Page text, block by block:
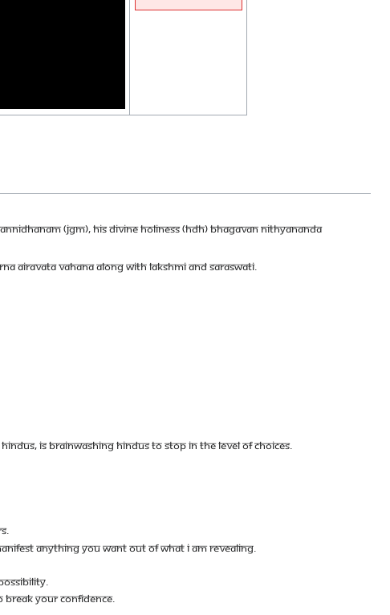
(JGM), HIS DIVINE HOLINESS (HDH) BHAGAVAN NITHYANANDA
AIRAVATA VAHANA ALONG WITH LAKSHMI AND SARASWATI.
IS BRAINWASHING HINDUS TO STOP IN THE LEVEL OF CHOICES.
ANYTHING YOU WANT OUT OF WHAT I AM REVEALING.
BREAK YOUR CONFIDENCE.